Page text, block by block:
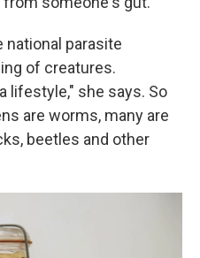
parasite
of creatures.
lifestyle," she says. So
are worms, many are
beetles and other